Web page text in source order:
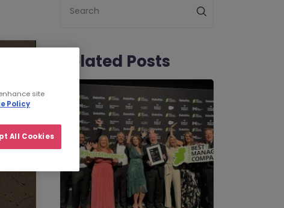
Search
Related Posts
site
Policy
All Cookies